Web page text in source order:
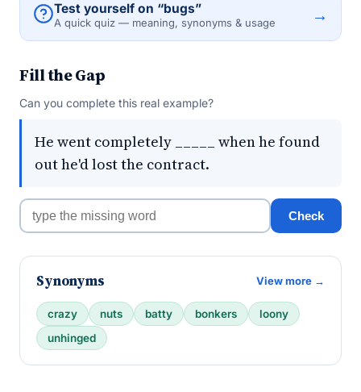
Test yourself on “bugs”
A quick quiz — meaning, synonyms & usage →
Fill the Gap
Can you complete this real example?
He went completely _____ when he found
out he'd lost the contract.
Check
Synonyms View more →
crazy nuts batty bonkers
loony
unhinged